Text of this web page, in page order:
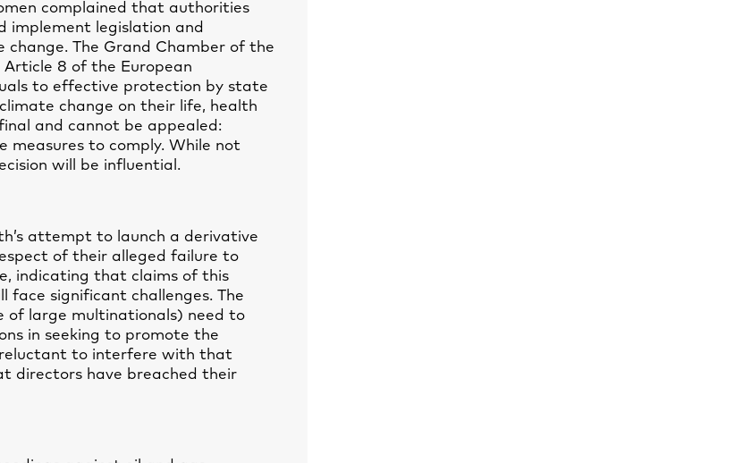
complained that authorities
implement legislation and
The Grand Chamber of the
8 of the European
to effective protection by state
change on their life, health
and cannot be appealed:
measures to comply. While not
will be influential.
attempt to launch a derivative
of their alleged failure to
indicating that claims of this
face significant challenges. The
of large multinationals) need to
in seeking to promote the
reluctant to interfere with that
directors have breached their